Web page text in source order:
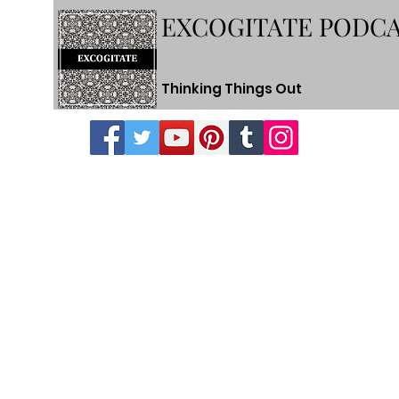
EXCOGITATE
Thinking Things Out